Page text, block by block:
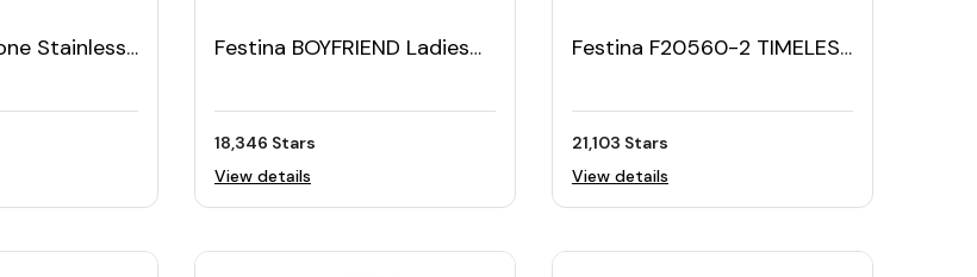
Stainless
Festina BOYFRIEND Ladies
18,346 Stars
View details
Festina F20560-2 TIMELESS
21,103 Stars
View details